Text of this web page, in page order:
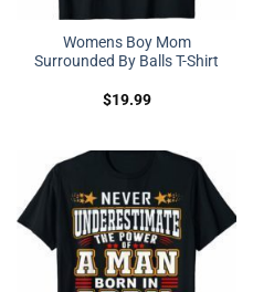
Womens Boy Mom
Surrounded By Balls T-Shirt
$19.99